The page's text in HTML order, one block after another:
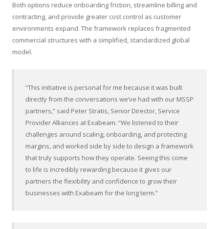
Both options reduce onboarding friction, streamline billing and
contracting, and provide greater cost control as customer
environments expand. The framework replaces fragmented
commercial structures with a simplified, standardized global
model.
“This initiative is personal for me because it was built
directly from the conversations we’ve had with our MSSP
partners,” said Peter Stratis, Senior Director, Service
Provider Alliances at Exabeam. “We listened to their
challenges around scaling, onboarding, and protecting
margins, and worked side by side to design a framework
that truly supports how they operate. Seeing this come
to life is incredibly rewarding because it gives our
partners the flexibility and confidence to grow their
businesses with Exabeam for the long term.”